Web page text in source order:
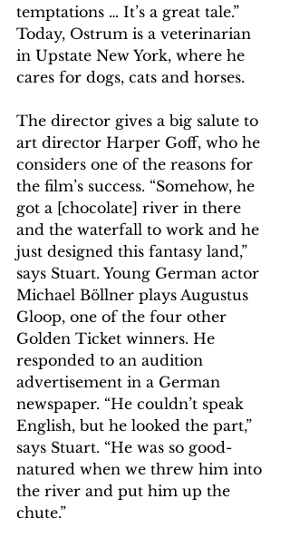
temptations … It’s a great tale.”
Today, Ostrum is a veterinarian
in Upstate New York, where he
cares for dogs, cats and horses.
The director gives a big salute to
art director Harper Goff, who he
considers one of the reasons for
the film’s success. “Somehow, he
got a [chocolate] river in there
and the waterfall to work and he
just designed this fantasy land,”
says Stuart. Young German actor
Michael Böllner plays Augustus
Gloop, one of the four other
Golden Ticket winners. He
responded to an audition
advertisement in a German
newspaper. “He couldn’t speak
English, but he looked the part,”
says Stuart. “He was so good-
natured when we threw him into
the river and put him up the
chute.”